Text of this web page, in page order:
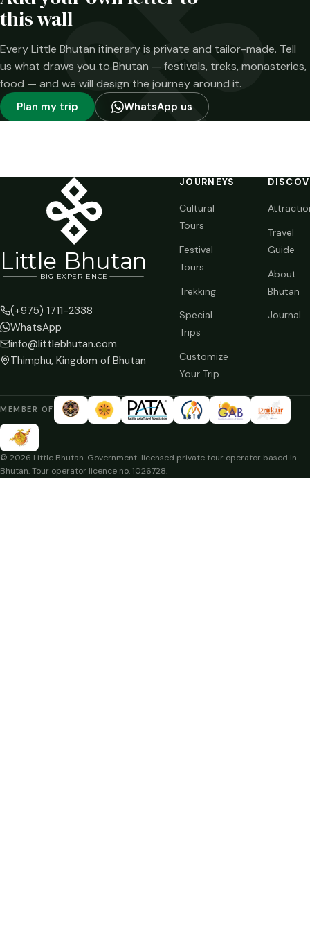
time.
this wall
Every Little Bhutan itinerary is private and tailor-made. Tell
us what draws you to Bhutan — festivals, treks, monasteries,
food — and we will design the journey around it.
Plan my trip WhatsApp us
Little Bhutan
BIG EX PERIENCE
(+975) 1711-2338
WhatsApp
info@littlebhutan.com
Thimphu, Kingdom of Bhutan
JOURNEYS
Cultural
Tours
Festival
Tours
Trekking
Special
Trips
Customize
Your Trip
Travel
Guide
About
Bhutan
Journal
MEMBER OF
© 2026 Little Bhutan. Government-licensed private tour operator based in
Bhutan. Tour operator licence no. 1026728.